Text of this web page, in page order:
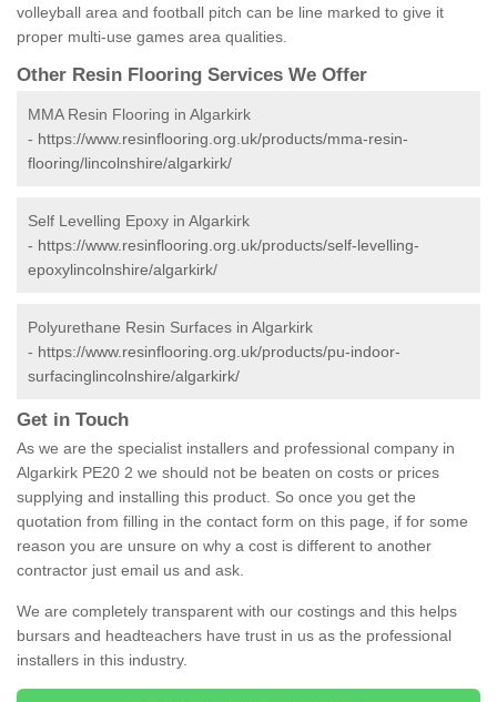
volleyball area and football pitch can be line marked to give it
proper multi-use games area qualities.
Other Resin Flooring Services We Offer
MMA Resin Flooring in Algarkirk
- https://www.resinflooring.org.uk/products/mma-resin-
flooring/lincolnshire/algarkirk/
Self Levelling Epoxy in Algarkirk
- https://www.resinflooring.org.uk/products/self-levelling-
epoxylincolnshire/algarkirk/
Polyurethane Resin Surfaces in Algarkirk
- https://www.resinflooring.org.uk/products/pu-indoor-
surfacinglincolnshire/algarkirk/
Get in Touch
As we are the specialist installers and professional company in
Algarkirk PE20 2 we should not be beaten on costs or prices
supplying and installing this product. So once you get the
quotation from filling in the contact form on this page, if for some
reason you are unsure on why a cost is different to another
contractor just email us and ask.
We are completely transparent with our costings and this helps
bursars and headteachers have trust in us as the professional
installers in this industry.